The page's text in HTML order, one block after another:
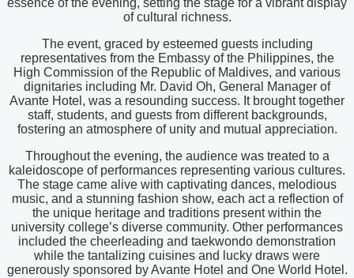
essence of the evening, setting the stage for a vibrant display
of cultural richness.
The event, graced by esteemed guests including
representatives from the Embassy of the Philippines, the
High Commission of the Republic of Maldives, and various
dignitaries including Mr. David Oh, General Manager of
Avante Hotel, was a resounding success. It brought together
staff, students, and guests from different backgrounds,
fostering an atmosphere of unity and mutual appreciation.
Throughout the evening, the audience was treated to a
kaleidoscope of performances representing various cultures.
The stage came alive with captivating dances, melodious
music, and a stunning fashion show, each act a reflection of
the unique heritage and traditions present within the
university college’s diverse community. Other performances
included the cheerleading and taekwondo demonstration
while the tantalizing cuisines and lucky draws were
generously sponsored by Avante Hotel and One World Hotel.